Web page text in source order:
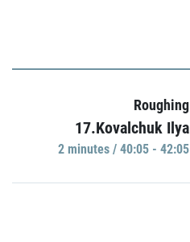
Roughing
17.Kovalchuk Ilya
2 minutes / 40:05 - 42:05